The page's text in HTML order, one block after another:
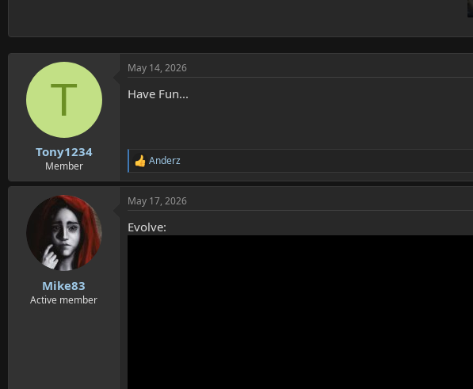
T
Tony1234
Member
May 14, 2026
Have Fun...
R
e
c
i
Anderz
Mike83
Active member
May 17, 2026
Evolve: